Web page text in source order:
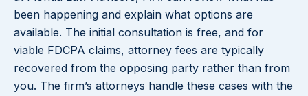
been happening and explain what options are
available. The initial consultation is free, and for
viable FDCPA claims, attorney fees are typically
recovered from the opposing party rather than from
you. The firm’s attorneys handle these cases with the